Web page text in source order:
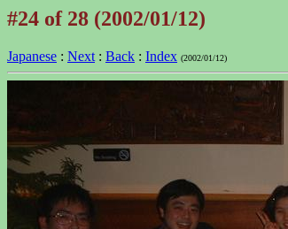
#24 of 28 (2002/01/12)
Japanese : Next : Back : Index (2002/01/12)